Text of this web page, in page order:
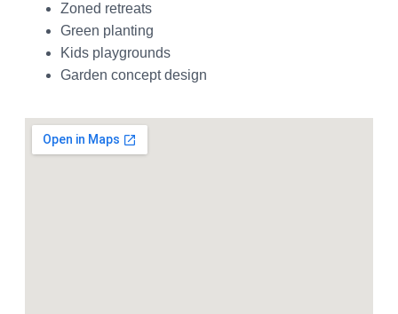
Zoned retreats
Green planting
Kids playgrounds
Garden concept design